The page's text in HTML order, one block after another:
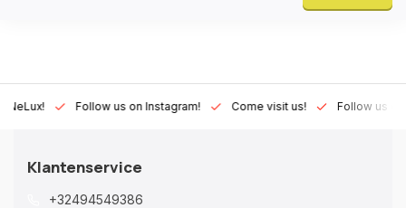
Follow us on Instagram! Come visit us! Follow us on
Klantenservice
+32494549386